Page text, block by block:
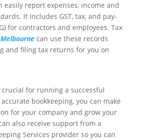
easily report expenses, income and
It includes GST, tax, and pay-
for contractors and employees. Tax
can use these records
and filing tax returns for you on
crucial for running a successful
bookkeeping, you can make
for your company and grow your
also receive support from a
Services provider so you can